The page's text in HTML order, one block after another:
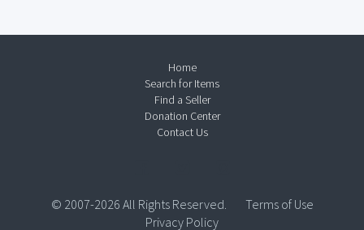
Home
Search for Items
Find a Seller
Donation Center
Contact Us
© 2007-2026 All Rights Reserved.
Terms of Use
Privacy Policy